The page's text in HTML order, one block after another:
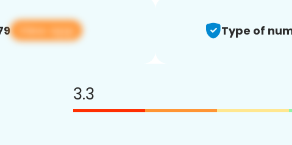
View app Type of
3.3